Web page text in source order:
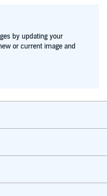
by updating your
or current image and